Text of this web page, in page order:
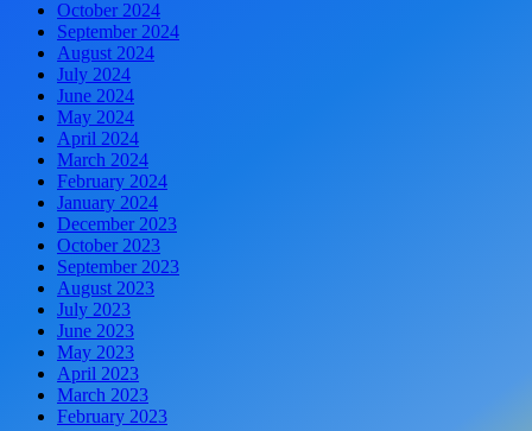
October 2024
September 2024
August 2024
July 2024
June 2024
May 2024
April 2024
March 2024
February 2024
January 2024
December 2023
October 2023
September 2023
August 2023
July 2023
June 2023
May 2023
April 2023
March 2023
February 2023